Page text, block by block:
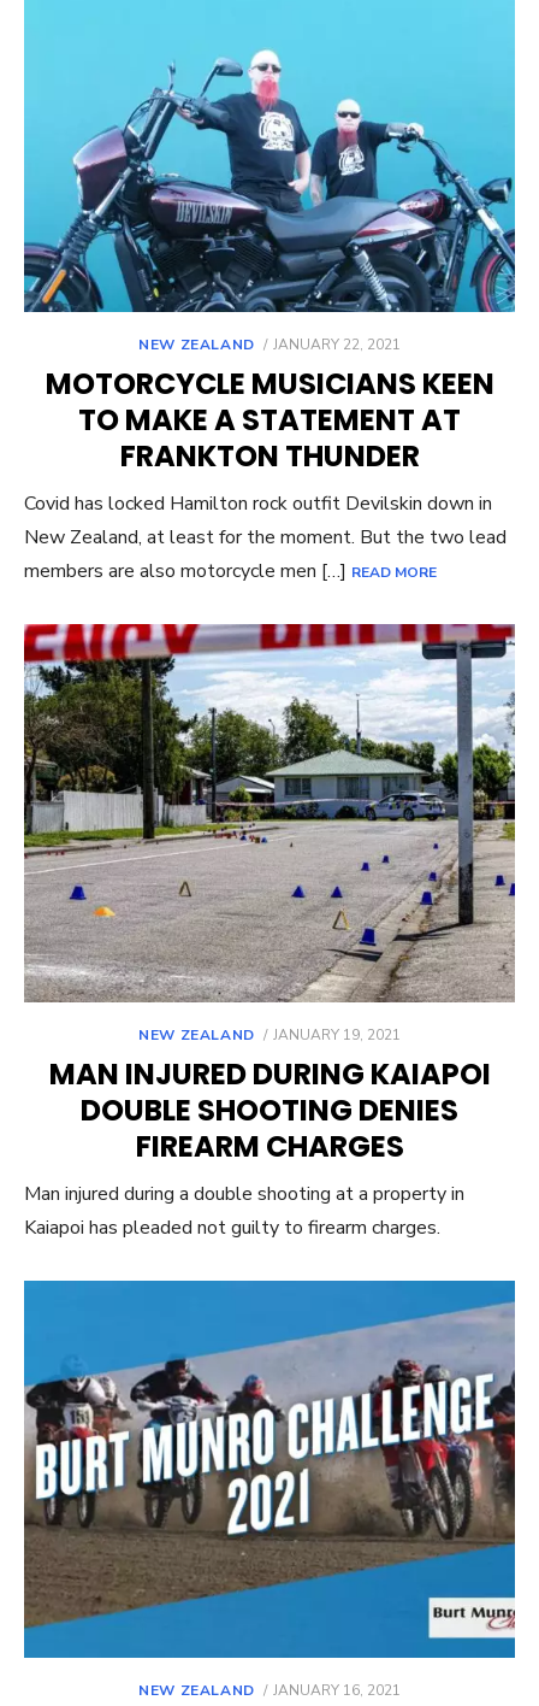
NEW ZEALAND
POSTED
JANUARY 22, 2021
MOTORCYCLE MUSICIANS KEEN
TO MAKE A STATEMENT AT
FRANKTON THUNDER
Covid has locked Hamilton rock outfit Devilskin down in
New Zealand, at least for the moment. But the two lead
members are also motorcycle men […] READ MORE
NEW ZEALAND
POSTED
JANUARY 19, 2021
MAN INJURED DURING KAIAPOI
DOUBLE SHOOTING DENIES
FIREARM CHARGES
Man injured during a double shooting at a property in
Kaiapoi has pleaded not guilty to firearm charges.
NEW ZEALAND
POSTED
JANUARY 16, 2021